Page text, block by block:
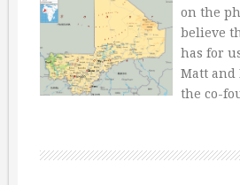
on the
believe
has for
Matt and
the co-